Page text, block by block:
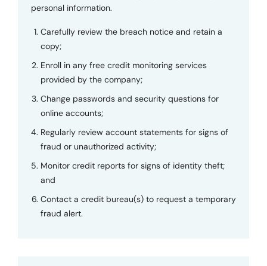
personal information.
Carefully review the breach notice and retain a
copy;
Enroll in any free credit monitoring services
provided by the company;
Change passwords and security questions for
online accounts;
Regularly review account statements for signs of
fraud or unauthorized activity;
Monitor credit reports for signs of identity theft;
and
Contact a credit bureau(s) to request a temporary
fraud alert.